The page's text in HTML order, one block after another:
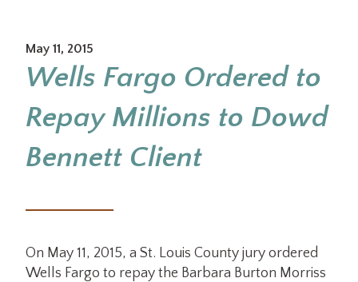
May 11, 2015
Wells Fargo Ordered to
Repay Millions to Dowd
Bennett Client
On May 11, 2015, a St. Louis County jury ordered
Wells Fargo to repay the Barbara Burton Morriss